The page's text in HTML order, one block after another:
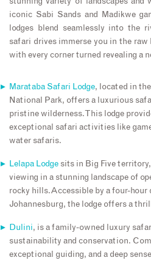
iconic Sabi Sands and Madikwe
lodges blend seamlessly into the
safari drives immerse you in the raw
with every corner turned revealing a
Marataba Safari Lodge, located in
National Park, offers a luxurious
pristine wilderness. This lodge
exceptional safari activities like
water safaris.
Lelapa Lodge sits in Big Five
viewing in a stunning landscape of
rocky hills.Accessible by a four-hour
Johannesburg, the lodge offers a
Dulini, is a family-owned luxury
sustainability and conservation.
exceptional guiding, and a deep